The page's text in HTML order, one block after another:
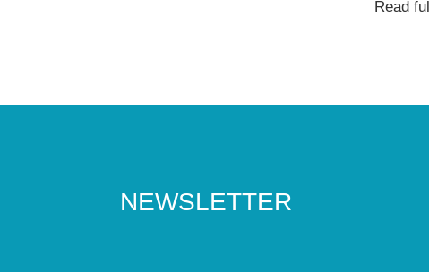
Read
NEWSLETTER